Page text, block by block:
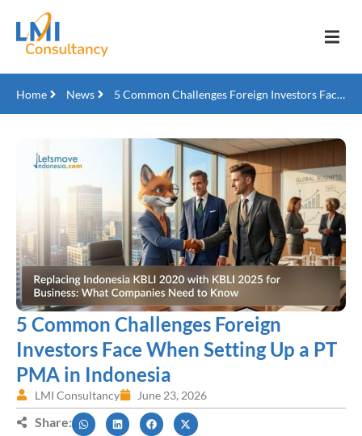
Home News 5 Common Challenges Foreign Investors Face When Setting Up a PT PMA in Indonesia
5 Common Challenges Foreign
Investors Face When Setting Up a PT
PMA in Indonesia
LMI Consultancy June 23, 2026
Share: